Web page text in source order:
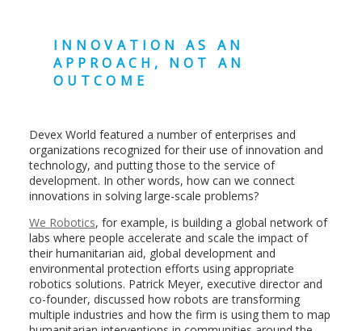
INNOVATION AS AN
APPROACH, NOT AN
OUTCOME
Devex World featured a number of enterprises and
organizations recognized for their use of innovation and
technology, and putting those to the service of
development. In other words, how can we connect
innovations in solving large-scale problems?
We Robotics, for example, is building a global network of
labs where people accelerate and scale the impact of
their humanitarian aid, global development and
environmental protection efforts using appropriate
robotics solutions. Patrick Meyer, executive director and
co-founder, discussed how robots are transforming
multiple industries and how the firm is using them to map